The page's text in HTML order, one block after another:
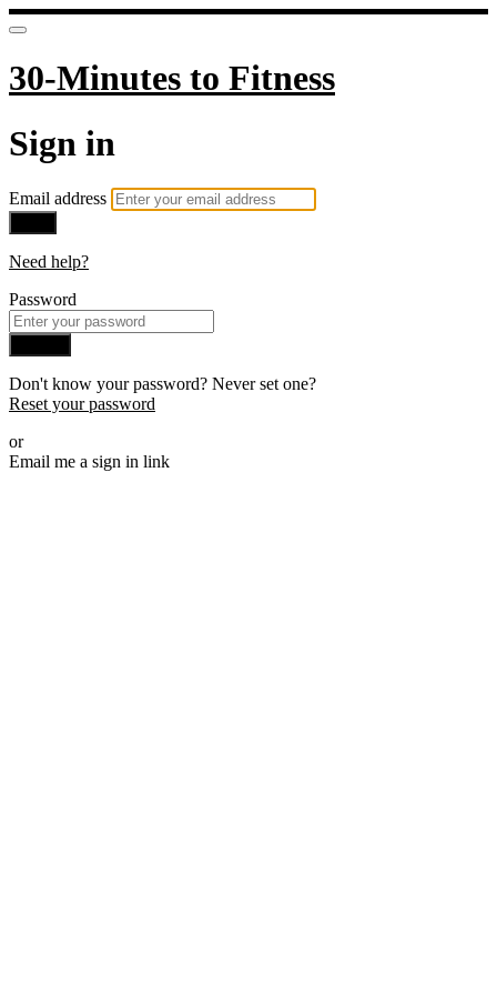
30-Minutes to Fitness
Sign in
Email address
Need help?
Password
Don't know your password? Never set one?
Reset your password
or
Email me a sign in link